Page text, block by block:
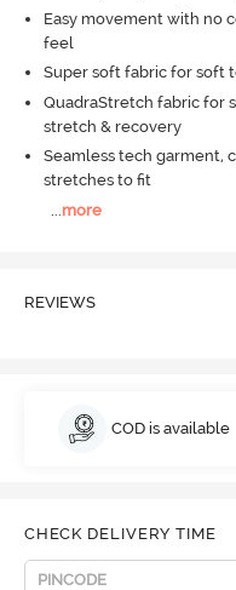
Easy movement with no
feel
Super soft fabric for soft
QuadraStretch fabric for
stretch & recovery
Seamless tech garment,
stretches to fit
more
REVIEWS
COD is available
CHECK DELIVERY TIME